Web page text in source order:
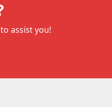
assist you!